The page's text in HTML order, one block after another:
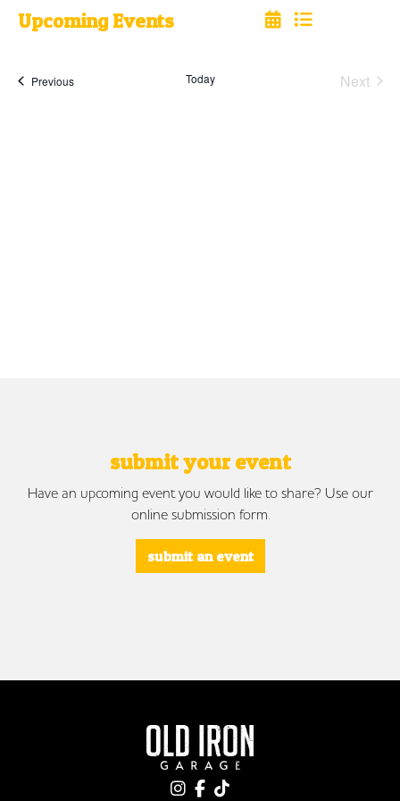
Upcoming Events
Select
PreviousEvents Today
Next
submit your event
Have an upcoming event you would like to share? Use our
online submission form.
submit an event